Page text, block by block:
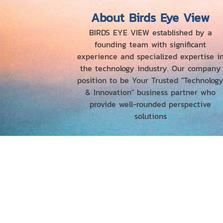
About Birds Eye View
BIRDS EYE VIEW established by a
founding team with significant
experience and specialized expertise
the technology industry. Our company
position to be Your Trusted
& Innovation" business partner who
provide well-rounded perspective
solutions